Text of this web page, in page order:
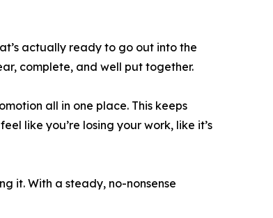
actually ready to go out into the
complete, and well put together.
all in one place. This keeps
like you’re losing your work, like it’s
it. With a steady, no-nonsense